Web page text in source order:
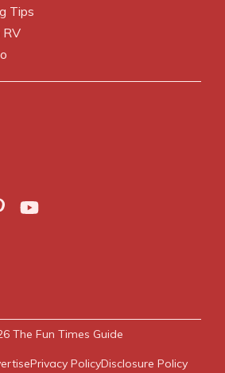
Tips
RV
The Fun Times Guide
Privacy PolicyDisclosure Policy